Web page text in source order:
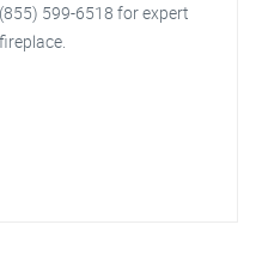
599-6518 for expert